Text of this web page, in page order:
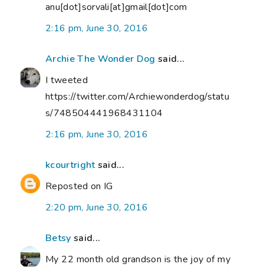
anu[dot]sorvali[at]gmail[dot]com
2:16 pm, June 30, 2016
Archie The Wonder Dog said...
I tweeted
https://twitter.com/Archiewonderdog/statu
s/748504441968431104
2:16 pm, June 30, 2016
kcourtrightsaid...
Reposted on IG
2:20 pm, June 30, 2016
Betsy said...
My 22 month old grandson is the joy of my